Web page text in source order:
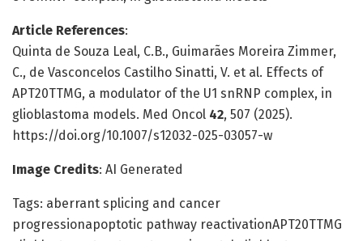
Article References:
Quinta de Souza Leal, C.B., Guimarães Moreira Zimmer,
C., de Vasconcelos Castilho Sinatti, V. et al. Effects of
APT20TTMG, a modulator of the U1 snRNP complex, in
glioblastoma models. Med Oncol 42, 507 (2025).
https://doi.org/10.1007/s12032-025-03057-w
Image Credits: AI Generated
Tags: aberrant splicing and cancer
progressionapoptotic pathway reactivationAPT20TTMG